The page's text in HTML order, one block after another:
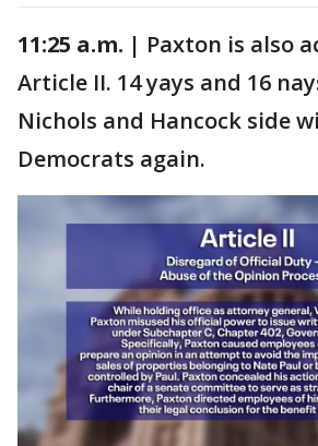
11:25 a.m. | Paxton is also
Article II. 14 yays and 16
Nichols and Hancock side
Democrats again.